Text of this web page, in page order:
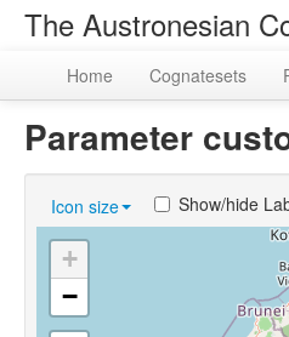
The Austronesian
Home Cognatesets
Parameter
Icon size Show/hide
+
−